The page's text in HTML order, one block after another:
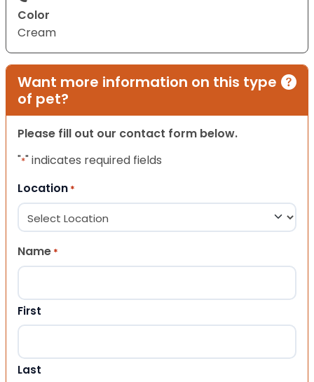
Color
Cream
Want more information on this type
of pet?
Please fill out our contact form below.
"*" indicates required fields
Location *
Name *
First
Last